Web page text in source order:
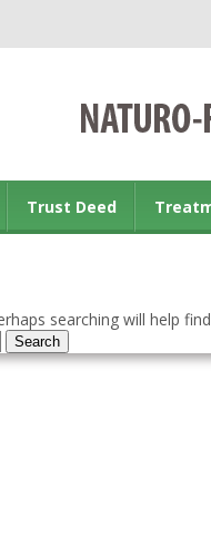
Trust Deed
searching will help